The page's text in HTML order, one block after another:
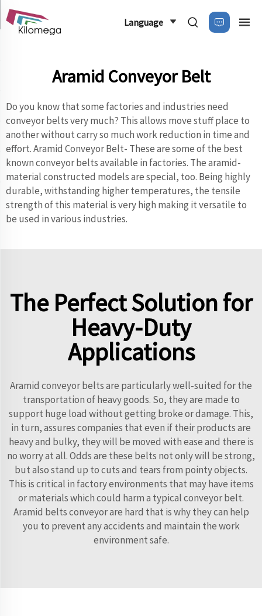
Language
Aramid Conveyor Belt
Do you know that some factories and industries need
conveyor belts very much? This allows move stuff place to
another without carry so much work reduction in time and
effort. Aramid Conveyor Belt- These are some of the best
known conveyor belts available in factories. The aramid-
material constructed models are special, too. Being highly
durable, withstanding higher temperatures, the tensile
strength of this material is very high making it versatile to
be used in various industries.
The Perfect Solution for
Heavy-Duty
Applications
Aramid conveyor belts are particularly well-suited for the
transportation of heavy goods. So, they are made to
support huge load without getting broke or damage. This,
in turn, assures companies that even if their products are
heavy and bulky, they will be moved with ease and there is
no worry at all. Odds are these belts not only will be strong,
but also stand up to cuts and tears from pointy objects.
This is critical in factory environments that may have items
or materials which could harm a typical conveyor belt.
Aramid belts conveyor are hard that is why they can help
you to prevent any accidents and maintain the work
environment safe.